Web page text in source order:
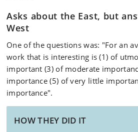
Asks about the East, but
West
One of the questions was: "For an
work that is interesting is (1) of
important (3) of moderate
importance (5) of very little
importance".
HOW THEY DID IT